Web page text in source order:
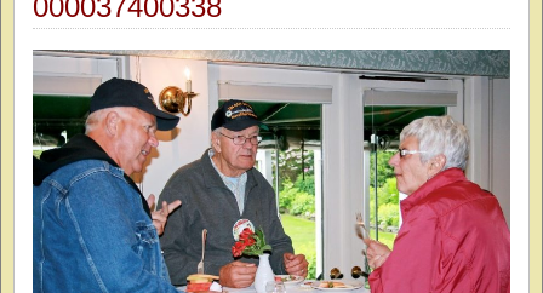
000037400338